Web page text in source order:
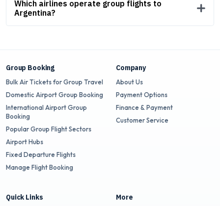
Which airlines operate group flights to
Argentina?
Group Booking
Bulk Air Tickets for Group Travel
Domestic Airport Group Booking
International Airport Group
Booking
Popular Group Flight Sectors
Airport Hubs
Fixed Departure Flights
Manage Flight Booking
Company
About Us
Payment Options
Finance & Payment
Customer Service
Quick Links More